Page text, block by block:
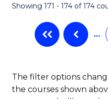
Showing 171 - 174 of 174
…
The filter options
the courses shown